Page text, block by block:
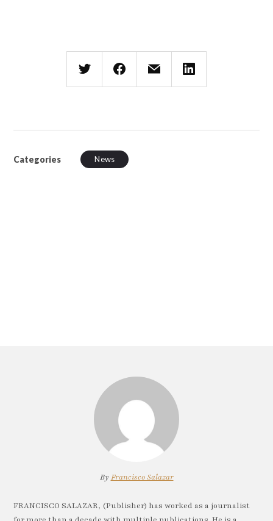
Categories News
By Francisco Salazar
FRANCISCO SALAZAR, (Publisher) has worked as a journalist